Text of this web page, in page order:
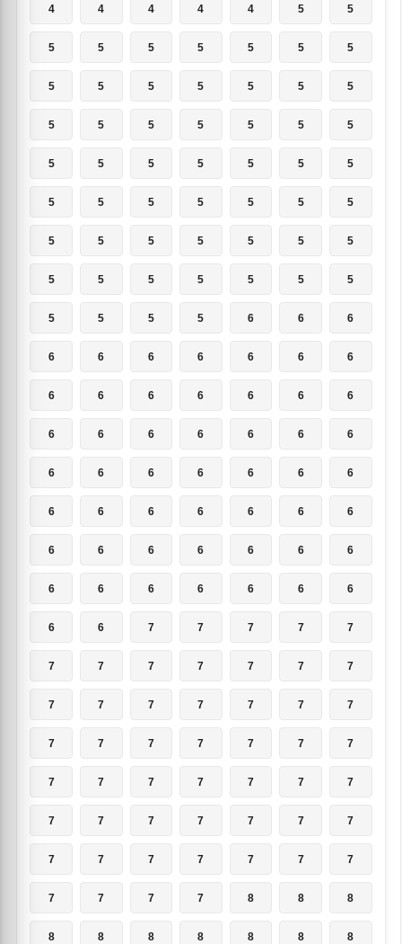
4 4 4 4 4 5 5
5 5 5 5 5 5 5
5 5 5 5 5 5 5
5 5 5 5 5 5 5
5 5 5 5 5 5 5
5 5 5 5 5 5 5
5 5 5 5 5 5 5
5 5 5 5 5 5 5
5 5 5 5 6 6 6
6 6 6 6 6 6 6
6 6 6 6 6 6 6
6 6 6 6 6 6 6
6 6 6 6 6 6 6
6 6 6 6 6 6 6
6 6 6 6 6 6 6
6 6 6 6 6 6 6
6 6 7 7 7 7 7
7 7 7 7 7 7 7
7 7 7 7 7 7 7
7 7 7 7 7 7 7
7 7 7 7 7 7 7
7 7 7 7 7 7 7
7 7 7 7 7 7 7
7 7 7 7 8 8 8
8 8 8 8 8 8 8